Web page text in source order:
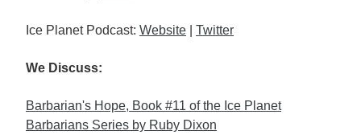
Ice Planet Podcast: Website Twitter
We Discuss:
Barbarian's Hope, Book #11 of the Ice Planet
Barbarians Series by Ruby Dixon